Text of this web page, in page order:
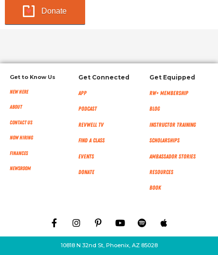
Donate
Get to Know Us
New Here
About
Contact Us
Now Hiring
Finances
NEWSROOM
Get Connected
App
Podcast
RevWell TV
Find a Class
Events
Donate
Get Equipped
RW+ MEMBERSHIP
Blog
Instructor Training
Scholarships
Ambassador Stories
Resources
Book
10818 N 32nd St, Phoenix, AZ 85028